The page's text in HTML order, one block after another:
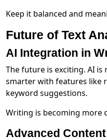
Keep it balanced and
Future of Text
AI Integration in
The future is exciting. AI is
smarter with features like
keyword suggestions.
Writing is becoming more
Advanced